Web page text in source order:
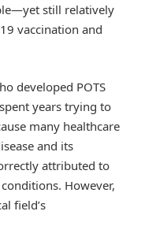
still relatively
vaccination and
developed POTS
years trying to
many healthcare
and its
attributed to
However,
field’s